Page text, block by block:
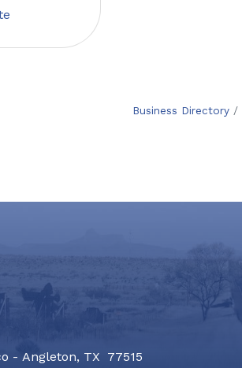
Business Directory
- Angleton, TX 77515